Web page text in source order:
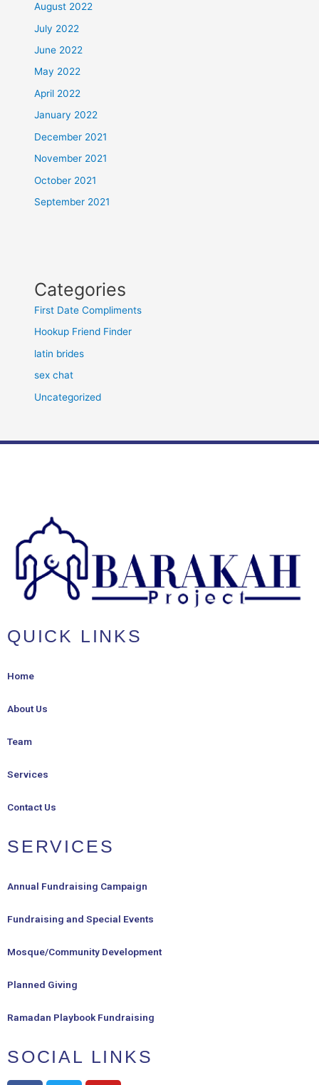
August 2022
July 2022
June 2022
May 2022
April 2022
January 2022
December 2021
November 2021
October 2021
September 2021
Categories
First Date Compliments
Hookup Friend Finder
latin brides
sex chat
Uncategorized
QUICK LINKS
Home
About Us
Team
Services
Contact Us
SERVICES
Annual Fundraising Campaign
Fundraising and Special Events
Mosque/Community Development
Planned Giving
Ramadan Playbook Fundraising
SOCIAL LINKS